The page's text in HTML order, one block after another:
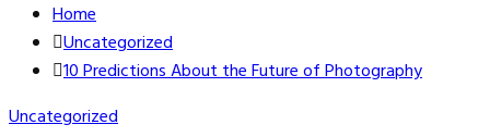
Home
Uncategorized
10 Predictions About the Future of Photography
Uncategorized